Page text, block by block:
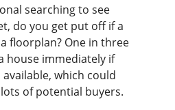
searching to see
do you get put off if a
floorplan? One in three
house immediately if
which could
of potential buyers.